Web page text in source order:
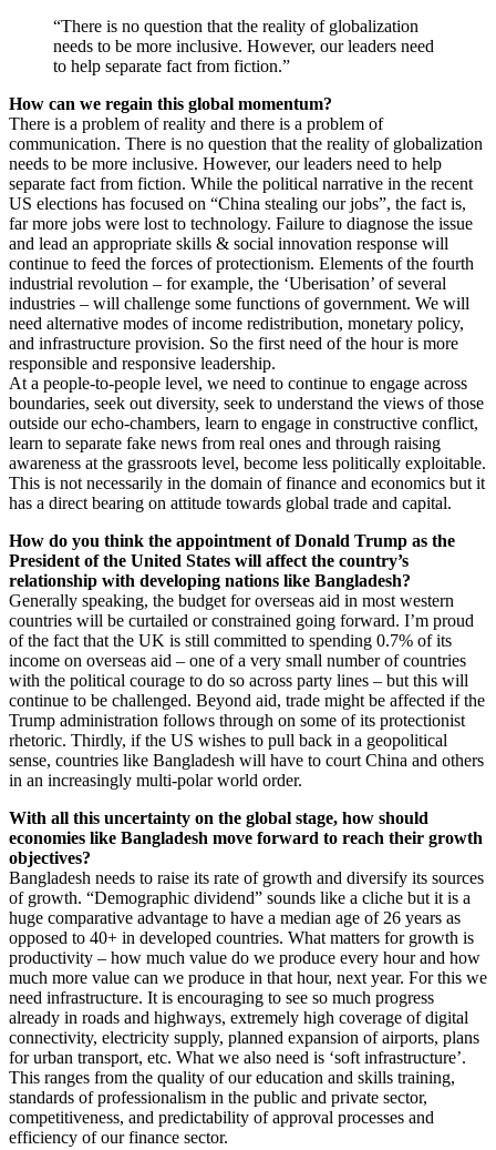
“There is no question that the reality of globalization
needs to be more inclusive. However, our leaders need
to help separate fact from fiction.”
How can we regain this global momentum?
There is a problem of reality and there is a problem of
communication. There is no question that the reality of globalization
needs to be more inclusive. However, our leaders need to help
separate fact from fiction. While the political narrative in the recent
US elections has focused on “China stealing our jobs”, the fact is,
far more jobs were lost to technology. Failure to diagnose the issue
and lead an appropriate skills & social innovation response will
continue to feed the forces of protectionism. Elements of the fourth
industrial revolution – for example, the ‘Uberisation’ of several
industries – will challenge some functions of government. We will
need alternative modes of income redistribution, monetary policy,
and infrastructure provision. So the first need of the hour is more
responsible and responsive leadership.
At a people-to-people level, we need to continue to engage across
boundaries, seek out diversity, seek to understand the views of those
outside our echo-chambers, learn to engage in constructive conflict,
learn to separate fake news from real ones and through raising
awareness at the grassroots level, become less politically exploitable.
This is not necessarily in the domain of finance and economics but it
has a direct bearing on attitude towards global trade and capital.
How do you think the appointment of Donald Trump as the
President of the United States will affect the country’s
relationship with developing nations like Bangladesh?
Generally speaking, the budget for overseas aid in most western
countries will be curtailed or constrained going forward. I’m proud
of the fact that the UK is still committed to spending 0.7% of its
income on overseas aid – one of a very small number of countries
with the political courage to do so across party lines – but this will
continue to be challenged. Beyond aid, trade might be affected if the
Trump administration follows through on some of its protectionist
rhetoric. Thirdly, if the US wishes to pull back in a geopolitical
sense, countries like Bangladesh will have to court China and others
in an increasingly multi-polar world order.
With all this uncertainty on the global stage, how should
economies like Bangladesh move forward to reach their growth
objectives?
Bangladesh needs to raise its rate of growth and diversify its sources
of growth. “Demographic dividend” sounds like a cliche but it is a
huge comparative advantage to have a median age of 26 years as
opposed to 40+ in developed countries. What matters for growth is
productivity – how much value do we produce every hour and how
much more value can we produce in that hour, next year. For this we
need infrastructure. It is encouraging to see so much progress
already in roads and highways, extremely high coverage of digital
connectivity, electricity supply, planned expansion of airports, plans
for urban transport, etc. What we also need is ‘soft infrastructure’.
This ranges from the quality of our education and skills training,
standards of professionalism in the public and private sector,
competitiveness, and predictability of approval processes and
efficiency of our finance sector.